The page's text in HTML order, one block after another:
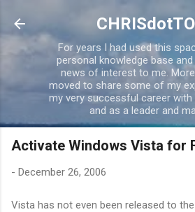
Skip to main
For years I had used this
personal knowledge base
news of interest to me.
moved to share some of my
my very successful career
and as a leader and
Activate Windows Vista for
- December 26, 2006
Vista has not even been released to